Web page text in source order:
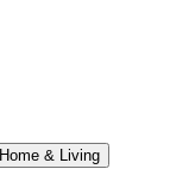
Home & Living